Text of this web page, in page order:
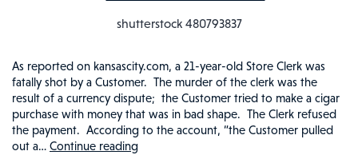
shutterstock 480793837
As reported on kansascity.com, a 21-year-old Store Clerk was
fatally shot by a Customer. The murder of the clerk was the
result of a currency dispute; the Customer tried to make a cigar
purchase with money that was in bad shape. The Clerk refused
the payment. According to the account, “the Customer pulled
out a… Continue readingSTORE